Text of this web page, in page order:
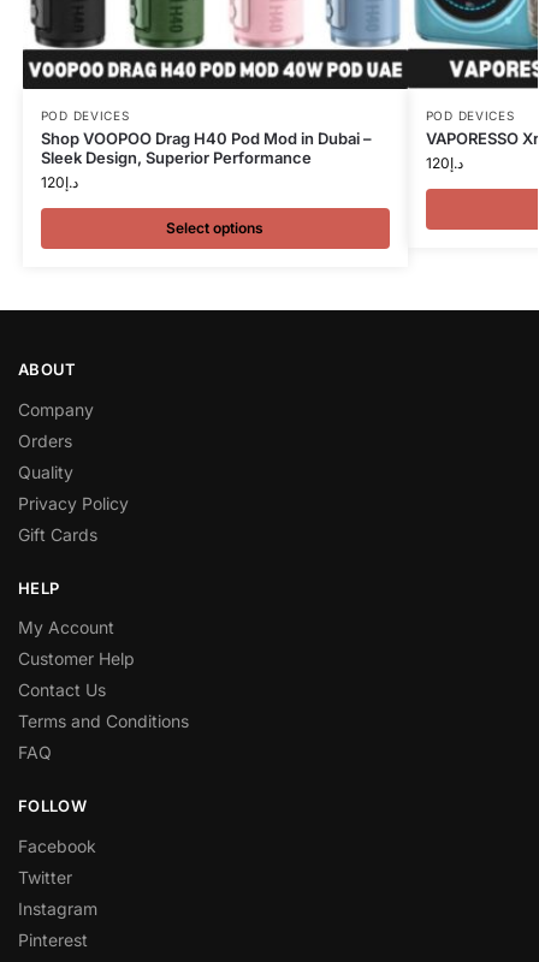
POD DEVICES
Shop VOOPOO Drag H40 Pod Mod in Dubai –
Sleek Design, Superior Performance
د.إ120
Select options
POD DEVICES
VAPORESSO
د.إ120
ABOUT
Company
Orders
Quality
Privacy Policy
Gift Cards
HELP
My Account
Customer Help
Contact Us
Terms and Conditions
FAQ
FOLLOW
Facebook
Twitter
Instagram
Pinterest